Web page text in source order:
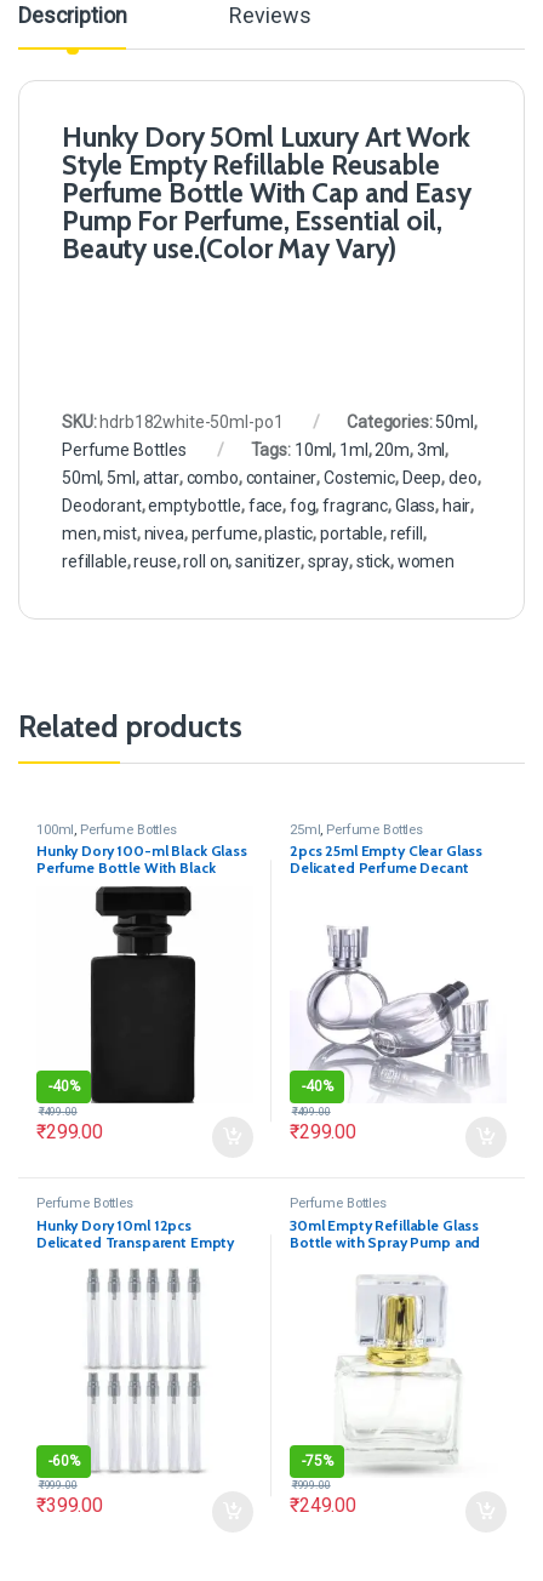
Description Reviews
Hunky Dory 50ml Luxury Art Work
Style Empty Refillable Reusable
Perfume Bottle With Cap and Easy
Pump For Perfume, Essential oil,
Beauty use.(Color May Vary)
SKU:hdrb182white-50ml-po1 Categories:50ml,
Perfume Bottles
Tags: 10ml, 1ml,20m,3ml,
50ml, 5ml,attar,combo,container,Costemic,Deep,deo,
Deodorant,emptybottle,face,fog,fragranc,Glass,hair,
men,mist,nivea,perfume,plastic,portable,refill,
refillable,reuse,roll on,sanitizer,spray,stick,women
Related products
100ml Perfume Bottles
Hunky Dory 100-ml Black Glass
Perfume Bottle With Black
Metally Pump(Pack Of 1)
-40%
₹299.00
₹499.00
25ml Perfume Bottles
2pcs 25ml Empty Clear Glass
Delicated Perfume Decant
-40%
₹299.00
₹499.00
Perfume Bottles
Hunky Dory 10ml 12pcs
Delicated Transparent Empty
-60%
₹399.00
₹999.00
Perfume Bottles
30ml Empty Refillable Glass
Bottle with Spray Pump and
-75%
₹249.00
₹999.00